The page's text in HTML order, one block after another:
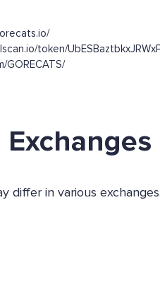
token/
differ in various